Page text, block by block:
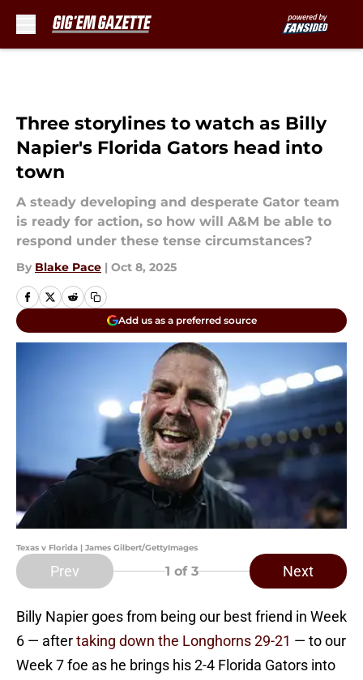
Three storylines to watch as Billy
Napier's Florida Gators head into
town
A steady developing and desperate Gator team
is ready for action, so how will A&M be able to
respond under these tense circumstances?
By Blake Pace | Oct 8, 2025
Add us as a preferred source
Texas v Florida | James Gilbert/GettyImages
Prev 1 of 3 Next
Billy Napier goes from being our best friend in Week
6 — aftertaking down the Longhorns 29-21 — to our
Week 7 foe as he brings his 2-4 Florida Gators into